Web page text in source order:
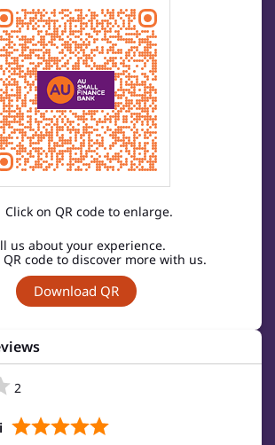
us about your experience.
code to discover more with us.
Download QR
Click on QR code to enlarge.
2